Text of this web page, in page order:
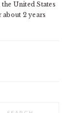
United States
2 years